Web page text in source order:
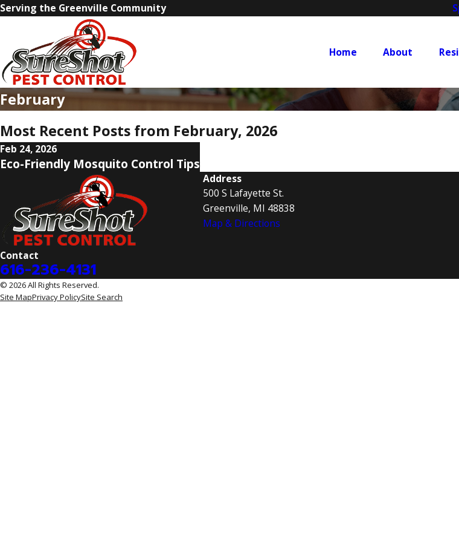
Serving the Greenville Community
Home About
February
Most Recent Posts from February, 2026
Feb 24, 2026
Eco-Friendly Mosquito Control Tips
Contact
616-236-4131
Address
500 S Lafayette St.
Greenville, MI 48838
Map & Directions
© 2026 All Rights Reserved.
Site MapPrivacy PolicySite Search